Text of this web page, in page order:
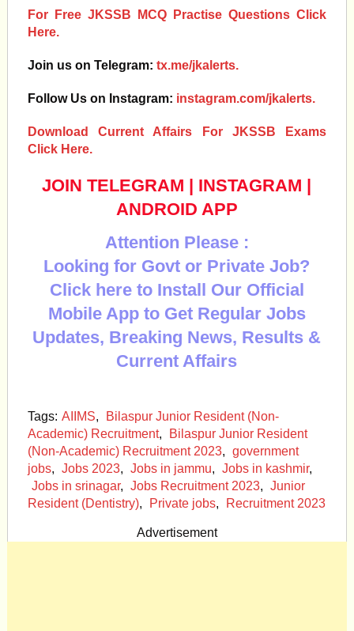
For Free JKSSB MCQ Practise Questions Click
Here.
Join us on Telegram: tx.me/jkalerts.
Follow Us on Instagram: instagram.com/jkalerts.
Download Current Affairs For JKSSB Exams
Click Here.
JOIN TELEGRAM | INSTAGRAM |
ANDROID APP
Attention Please :
Looking for Govt or Private Job?
Click here to Install Our Official
Mobile App to Get Regular Jobs
Updates, Breaking News, Results &
Current Affairs
Tags: AIIMS,
Bilaspur Junior Resident (Non-
Academic) Recruitment,
Bilaspur Junior Resident
(Non-Academic) Recruitment 2023, government
jobs, Jobs 2023, Jobs in jammu, Jobs in kashmir,
Jobs in srinagar, Jobs Recruitment 2023, Junior
Resident (Dentistry), Private jobs, Recruitment 2023
Advertisement